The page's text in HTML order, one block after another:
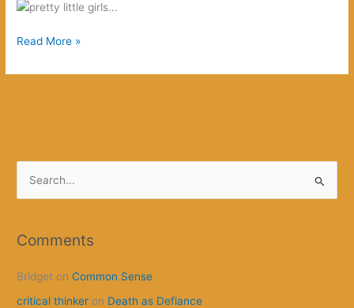
Spoiler
Read More »
r
h
f
Comments
Bridget onCommon Sense
critical thinker on Death as Defiance